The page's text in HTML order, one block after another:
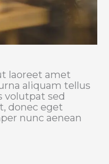
laoreet amet
aliquam tellus
volutpat sed
donec eget
nunc aenean